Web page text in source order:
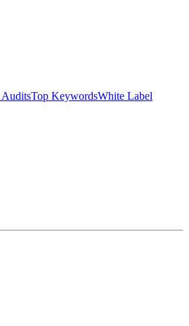
AuditsTop KeywordsWhite Label